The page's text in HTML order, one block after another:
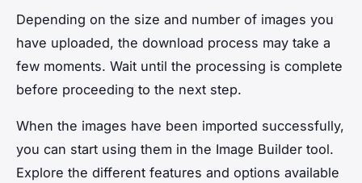
Depending on the size and number of images you
have uploaded, the download process may take a
few moments. Wait until the processing is complete
before proceeding to the next step.
When the images have been imported successfully,
you can start using them in the Image Builder tool.
Explore the different features and options available